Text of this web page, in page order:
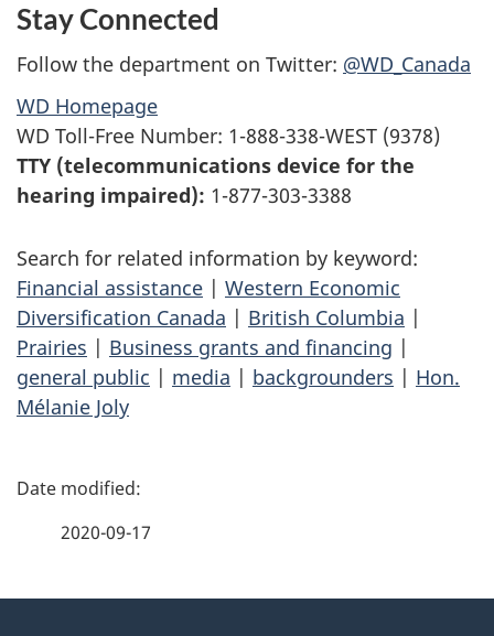
Stay Connected
Follow the department on Twitter: @WD_Canada
WD Homepage
WD Toll-Free Number: 1-888-338-WEST (9378)
TTY (telecommunications device for the
hearing impaired): 1-877-303-3388
Search for related information by keyword:
Financial assistance | Western Economic
Diversification Canada | British Columbia |
Prairies | Business grants and financing |
general public | media | backgrounders | Hon.
Mélanie Joly
P
2020-09-17